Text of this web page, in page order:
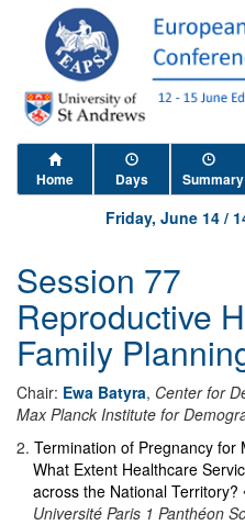
Home Days Summary
Friday, June 14 /
Session 77
Reproductive
Family
Chair: Ewa Batyra, Center for
Max Planck Institute for
2. Termination of Pregnancy for
What Extent Healthcare
across the National Territory?
Université Paris 1 Panthéon